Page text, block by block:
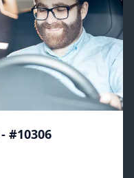
#10306